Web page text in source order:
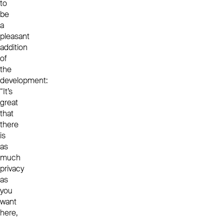
to
be
a
pleasant
addition
of
the
development:
“It’s
great
that
there
is
as
much
privacy
as
you
want
here,